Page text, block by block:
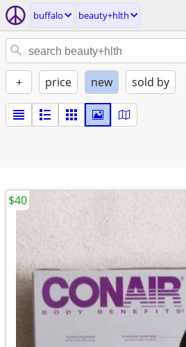
buffalo beauty+hlth
+ price new sold by
$40